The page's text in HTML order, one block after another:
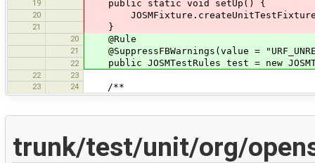
19 public static void setUp() {
20
21 }
20 @Rule
21 @SuppressFBWarnings(value =
22 public JOSMTestRules test = new
22
23
23
24 /**
trunk/test/unit/org/